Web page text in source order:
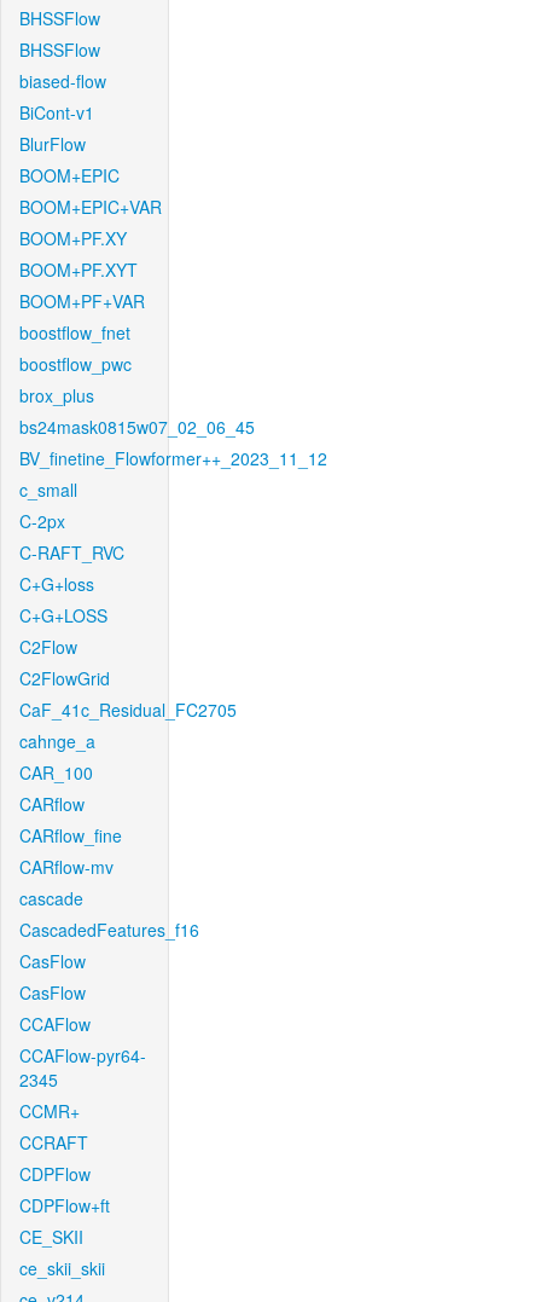
BHSSFlow
BHSSFlow
biased-flow
BiCont-v1
BlurFlow
BOOM+EPIC
BOOM+EPIC+VAR
BOOM+PF.XY
BOOM+PF.XYT
BOOM+PF+VAR
boostflow_fnet
boostflow_pwc
brox_plus
bs24mask0815w07_02_06_45
BV_finetine_Flowformer++_2023_11_12
c_small
C-2px
C-RAFT_RVC
C+G+loss
C+G+LOSS
C2Flow
C2FlowGrid
CaF_41c_Residual_FC2705
cahnge_a
CAR_100
CARflow
CARflow_fine
CARflow-mv
cascade
CascadedFeatures_f16
CasFlow
CasFlow
CCAFlow
CCAFlow-pyr64-
2345
CCMR+
CCRAFT
CDPFlow
CDPFlow+ft
CE_SKII
ce_skii_skii